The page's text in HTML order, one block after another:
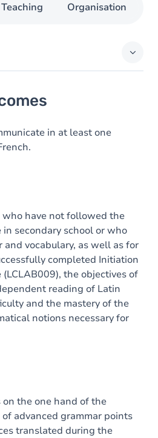
Teaching Organisation
in at least one
have not followed the
secondary school or who
and vocabulary, as well as for
completed Initiation
the objectives of
reading of Latin
and the mastery of the
notions necessary for
the one hand of the
advanced grammar points
translated during the